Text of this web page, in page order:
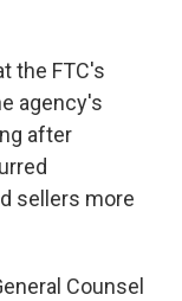
the FTC's
agency's
after
sellers more
Counsel